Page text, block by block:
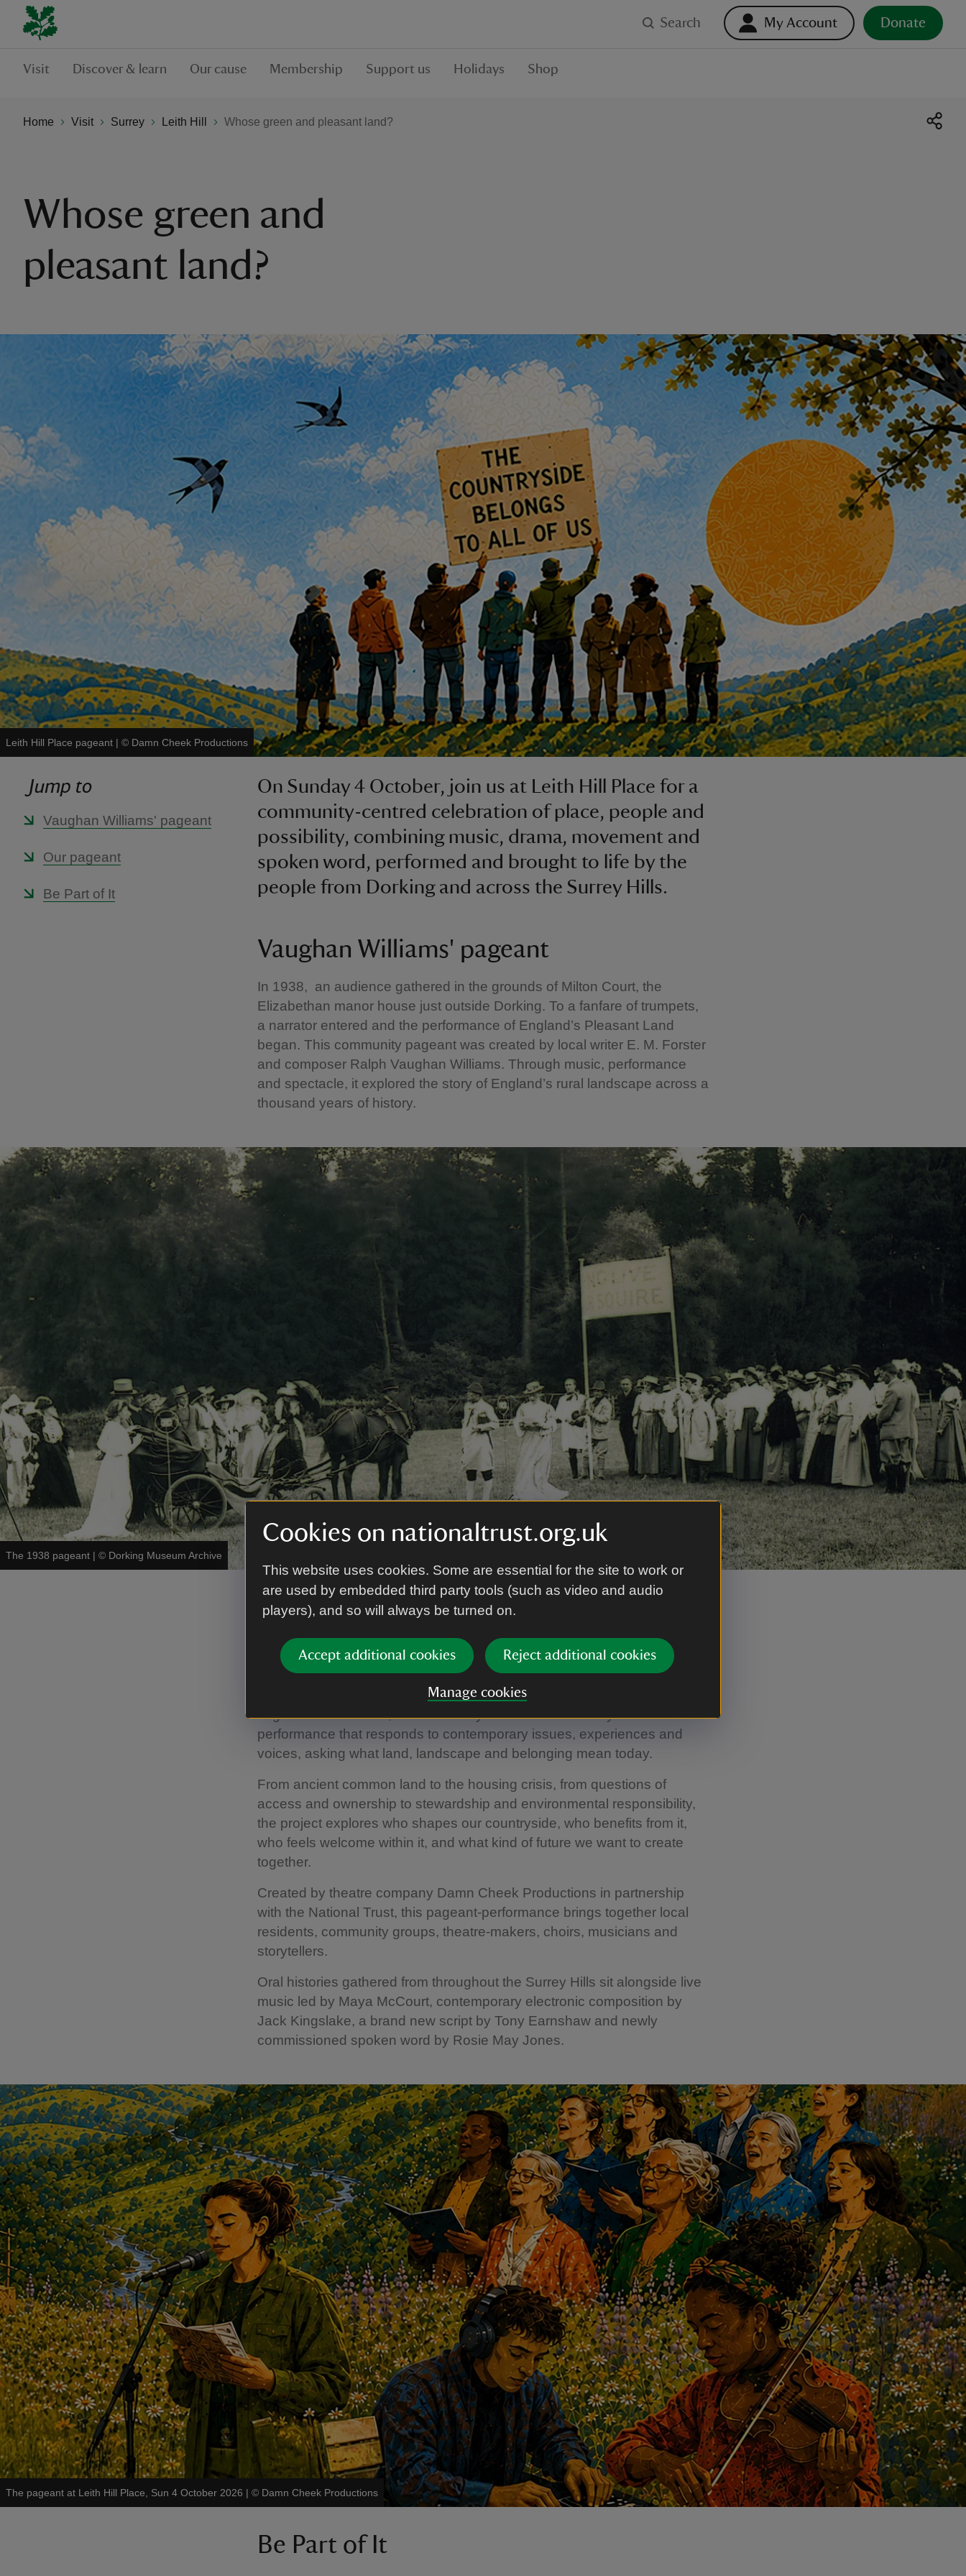
Cookies on nationaltrust.org.uk
This website uses cookies. Some are essential for the site to work or
are used by embedded third party tools (such as video and audio
players), and so will always be turned on.
Accept additional cookies Reject additional cookies
Manage cookies
Search My Account Donate
Visit Discover & learn Our cause Membership Support us Holidays Shop
Home Visit Surrey Leith Hill Whose green and pleasant land?
Whose green and
pleasant land?
Leith Hill Place pageant | © Damn Cheek Productions
Jump to
Vaughan Williams' pageant
Our pageant
Be Part of It
On Sunday 4 October, join us at Leith Hill Place for a
community-centred celebration of place, people and
possibility, combining music, drama, movement and
spoken word, performed and brought to life by the
people from Dorking and across the Surrey Hills.
Vaughan Williams' pageant
In 1938, an audience gathered in the grounds of Milton Court, the
Elizabethan manor house just outside Dorking. To a fanfare of trumpets,
a narrator entered and the performance of England’s Pleasant Land
began. This community pageant was created by local writer E. M. Forster
and composer Ralph Vaughan Williams. Through music, performance
and spectacle, it explored the story of England’s rural landscape across a
thousand years of history.
The 1938 pageant | © Dorking Museum Archive
Our pageant
Nearly ninety years later, Whose Green and Pleasant Land? revisits
many of the same questions for a new century.
This is not a revival or adaptation of Forster and Vaughan Williams’
original work. Instead, it is an entirely new bold community-created
performance that responds to contemporary issues, experiences and
voices, asking what land, landscape and belonging mean today.
From ancient common land to the housing crisis, from questions of
access and ownership to stewardship and environmental responsibility,
the project explores who shapes our countryside, who benefits from it,
who feels welcome within it, and what kind of future we want to create
together.
Created by theatre company Damn Cheek Productions in partnership
with the National Trust, this pageant-performance brings together local
residents, community groups, theatre-makers, choirs, musicians and
storytellers.
Oral histories gathered from throughout the Surrey Hills sit alongside live
music led by Maya McCourt, contemporary electronic composition by
Jack Kingslake, a brand new script by Tony Earnshaw and newly
commissioned spoken word by Rosie May Jones.
The pageant at Leith Hill Place, Sun 4 October 2026 | © Damn Cheek Productions
Be Part of It